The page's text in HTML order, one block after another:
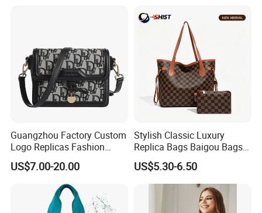
Bags, Tote Bags Ladies
Bags, Brand Bags
Guangzhou Factory Custom
Logo Replicas Fashion
Designer PU Leather
Messenger Bag Women
Tote Bag Large Square
Classic Female Gift Lady
Hand Bag
US$7.00-20.00
Stylish Classic Luxury
Replica Bags Baigou Bags
1688 China for Trendy
Business Women Work Use
US$5.30-6.50